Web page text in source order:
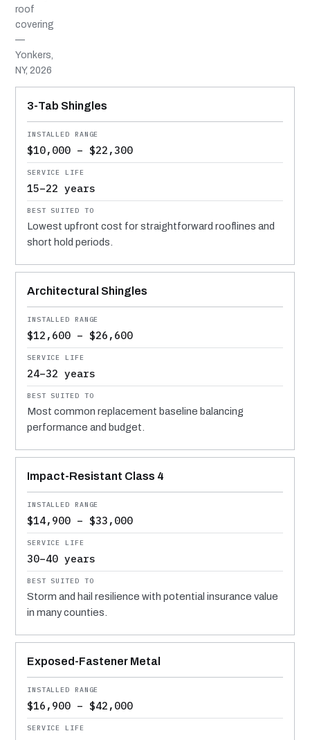
roof
covering
—
Yonkers,
NY, 2026
MATERIAL
INSTALLED RANGE
SERVICE LIFE
BEST SUITED TO
3-Tab Shingles
$10,000 – $22,300
15–22 years
Lowest upfront cost for straightforward rooflines and
short hold periods.
Architectural Shingles
$12,600 – $26,600
24–32 years
Most common replacement baseline balancing
performance and budget.
Impact-Resistant Class 4
$14,900 – $33,000
30–40 years
Storm and hail resilience with potential insurance value
in many counties.
Exposed-Fastener Metal
$16,900 – $42,000